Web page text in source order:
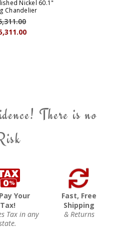
Nickel 60.1"
Chandelier
There is no
Your
Tax!
Tax in any
Fast, Free
Shipping
& Returns